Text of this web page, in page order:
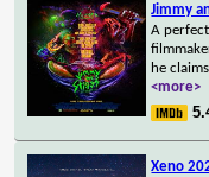
Jimmy
A
he
<more>
Xeno